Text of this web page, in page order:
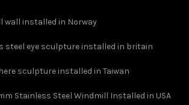
wall installed in Norway
steel eye sculpture installed in britain
sculpture installed in Taiwan
Stainless Steel Windmill Installed in USA